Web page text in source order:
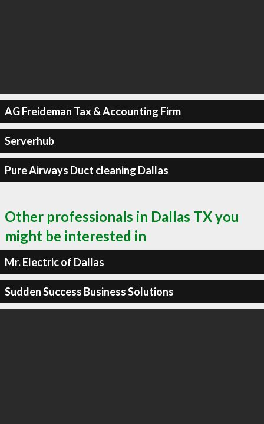
AG Freideman Tax & Accounting Firm
Serverhub
Pure Airways Duct cleaning Dallas
Other professionals in Dallas TX you
might be interested in
Mr. Electric of Dallas
Sudden Success Business Solutions